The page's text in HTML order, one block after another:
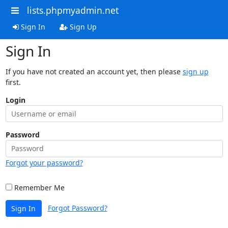
lists.phpmyadmin.net
Sign In Sign Up
Sign In
If you have not created an account yet, then please sign up
first.
Login
Password
Forgot your password?
Remember Me
Sign In Forgot Password?